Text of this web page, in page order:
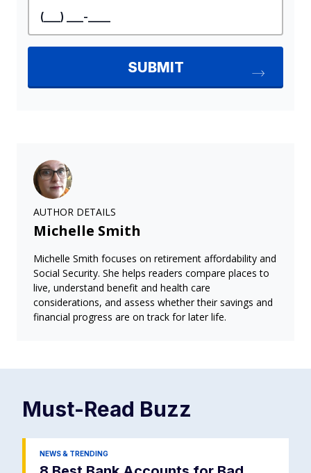
AUTHOR DETAILS
Michelle Smith
Michelle Smith focuses on retirement affordability and
Social Security. She helps readers compare places to
live, understand benefit and health care
considerations, and assess whether their savings and
financial progress are on track for later life.
Must-Read Buzz
NEWS & TRENDING